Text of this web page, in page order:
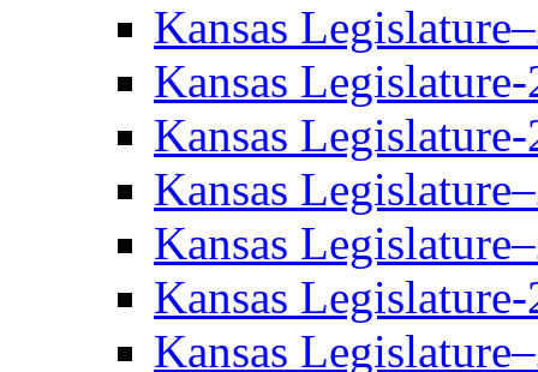
Kansas
Kansas
Kansas
Kansas
Kansas
Kansas
Kansas